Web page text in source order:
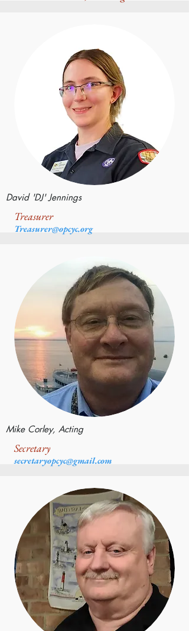
David 'DJ' Jennings
Treasurer
Treasurer@opcyc.org
Mike Corley, Acting
Secretary
secretaryopcyc@gmail.com